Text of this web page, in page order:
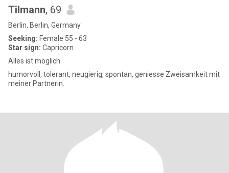
Tilmann, 69
Berlin, Berlin, Germany
Seeking: Female 55 - 63
Star sign: Capricorn
Alles ist möglich
humorvoll, tolerant, neugierig, spontan, geniesse Zweisamkeit mit
meiner Partnerin.